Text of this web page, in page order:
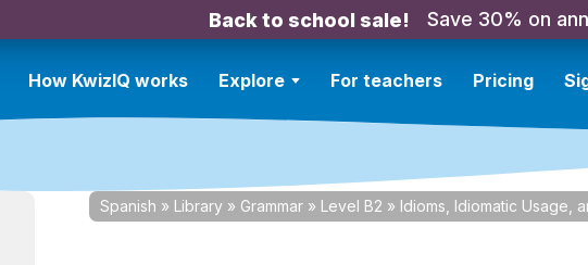
Back to school sale! Save 30% on
How KwizIQ works Explore For teachers Pricing
Spanish » Library » Grammar » Level B2 » Idioms, Idiomatic Usage,